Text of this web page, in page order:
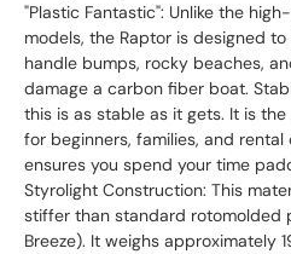
"Plastic Fantastic": Unlike the
models, the Raptor is designed
handle bumps, rocky beaches,
damage a carbon fiber boat.
this is as stable as it gets. It is
for beginners, families, and
ensures you spend your time
Styrolight Construction: This
stiffer than standard rotomolded
Breeze). It weighs approximately